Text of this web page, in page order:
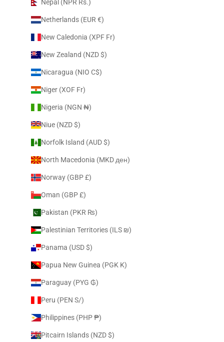
Nepal (NPR Rs.)
Netherlands (EUR €)
New Caledonia (XPF Fr)
New Zealand (NZD $)
Nicaragua (NIO C$)
Niger (XOF Fr)
Nigeria (NGN ₦)
Niue (NZD $)
Norfolk Island (AUD $)
North Macedonia (MKD ден)
Norway (GBP £)
Oman (GBP £)
Pakistan (PKR ₨)
Palestinian Territories (ILS ₪)
Panama (USD $)
Papua New Guinea (PGK K)
Paraguay (PYG ₲)
Peru (PEN S/)
Philippines (PHP ₱)
Pitcairn Islands (NZD $)